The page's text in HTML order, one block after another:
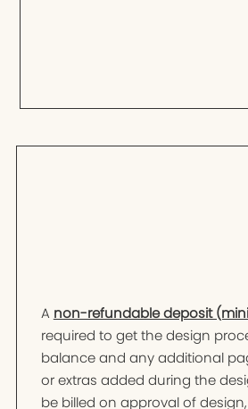
A non-refundable deposit
required to get the design
balance and any additional
or extras added during the
be billed on approval of